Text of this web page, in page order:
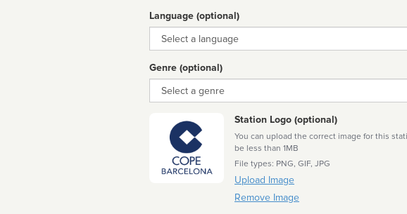
Language (optional)
Language
Genre (optional)
Genre
Station Logo (optional)
You can upload the correct image for this
be less than 1MB
File types: PNG, GIF, JPG
Upload Image
Remove Image